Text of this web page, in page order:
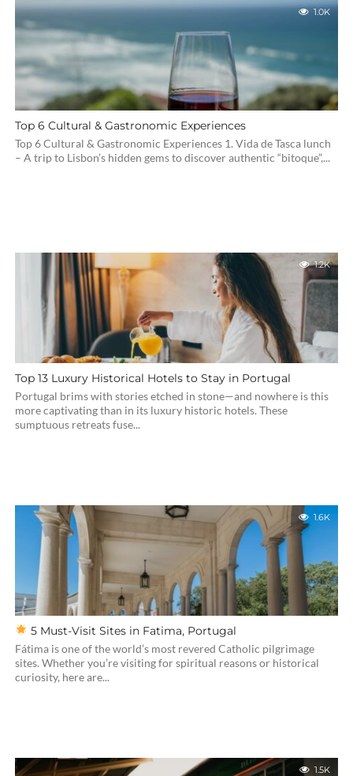
1.0K
Top 6 Cultural & Gastronomic Experiences
Top 6 Cultural & Gastronomic Experiences 1. Vida de Tasca lunch
– A trip to Lisbon’s hidden gems to discover authentic “bitoque”,...
1.2K
Top 13 Luxury Historical Hotels to Stay in Portugal
Portugal brims with stories etched in stone—and nowhere is this
more captivating than in its luxury historic hotels. These
sumptuous retreats fuse...
1.6K
5 Must-Visit Sites in Fatima, Portugal
Fátima is one of the world’s most revered Catholic pilgrimage
sites. Whether you’re visiting for spiritual reasons or historical
curiosity, here are...
1.5K